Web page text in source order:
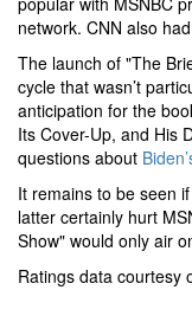
network. CNN also
The launch of "The
cycle that wasn’t
anticipation for the
Its Cover-Up, and His
questions about
It remains to be seen
latter certainly hurt
Show" would only air
Ratings data courtesy